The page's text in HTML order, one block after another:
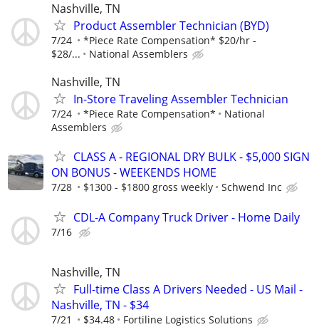
Nashville, TN
Product Assembler Technician (BYD)
7/24
*Piece Rate Compensation* $20/hr -
$28/...
National Assemblers
Nashville, TN
In-Store Traveling Assembler Technician
7/24 *Piece Rate Compensation*
National
Assemblers
CLASS A - REGIONAL DRY BULK - $5,000 SIGN
ON BONUS - WEEKENDS HOME
7/28 $1300 - $1800 gross weekly Schwend Inc
CDL-A Company Truck Driver - Home Daily
7/16
Nashville, TN
Full-time Class A Drivers Needed - US Mail -
Nashville, TN - $34
7/21 $34.48 Fortiline Logistics Solutions